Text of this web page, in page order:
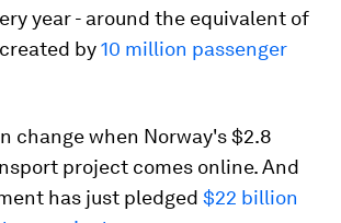
year - around the equivalent of
by10 million passenger
change when Norway's $2.8
project comes online. And
has just pledged $22 billion